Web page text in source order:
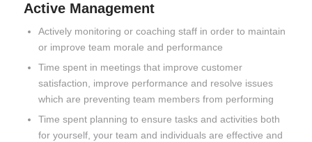
Active Management
Actively monitoring or coaching staff in order to maintain
or improve team morale and performance
Time spent in meetings that improve customer
satisfaction, improve performance and resolve issues
which are preventing team members from performing
Time spent planning to ensure tasks and activities both
for yourself, your team and individuals are effective and